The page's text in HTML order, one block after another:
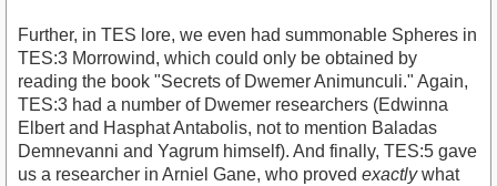
Further, in TES lore, we even had summonable Spheres in
TES:3 Morrowind, which could only be obtained by
reading the book "Secrets of Dwemer Animunculi." Again,
TES:3 had a number of Dwemer researchers (Edwinna
Elbert and Hasphat Antabolis, not to mention Baladas
Demnevanni and Yagrum himself). And finally, TES:5 gave
us a researcher in Arniel Gane, who proved exactlywhat